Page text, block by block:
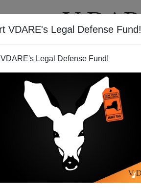
VDARE's Legal Defense Fund!
Legal Defense Fund!
VIDEOS